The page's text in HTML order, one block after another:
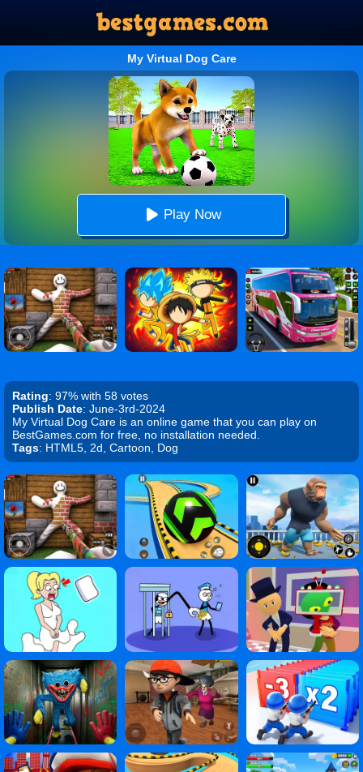
My Virtual Dog Care
Play Now
Rating: 97% with 58 votes
Publish Date: June-3rd-2024
My Virtual Dog Care is an online game that you can play on
BestGames.com for free, no installation needed.
Tags: HTML5, 2d, Cartoon, Dog